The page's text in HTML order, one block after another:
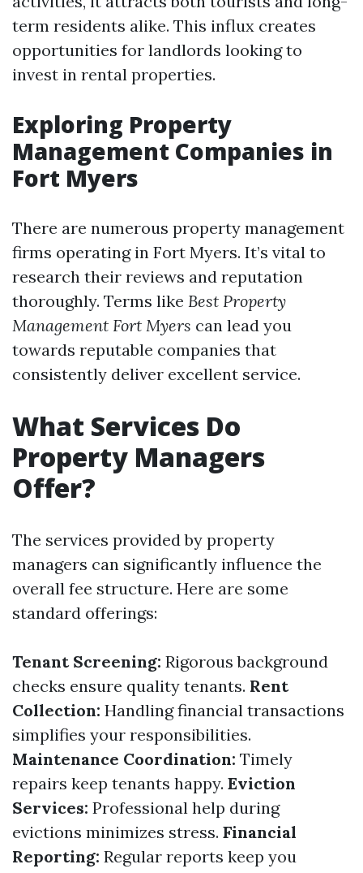
term residents alike. This influx creates
opportunities for landlords looking to
invest in rental properties.
Exploring Property
Management Companies in
Fort Myers
There are numerous property management
firms operating in Fort Myers. It’s vital to
research their reviews and reputation
thoroughly. Terms like Best Property
Management Fort Myers can lead you
towards reputable companies that
consistently deliver excellent service.
What Services Do
Property Managers
Offer?
The services provided by property
managers can significantly influence the
overall fee structure. Here are some
standard offerings:
Tenant Screening: Rigorous background
checks ensure quality tenants. Rent
Collection: Handling financial transactions
simplifies your responsibilities.
Maintenance Coordination: Timely
repairs keep tenants happy. Eviction
Services: Professional help during
evictions minimizes stress. Financial
Reporting: Regular reports keep you